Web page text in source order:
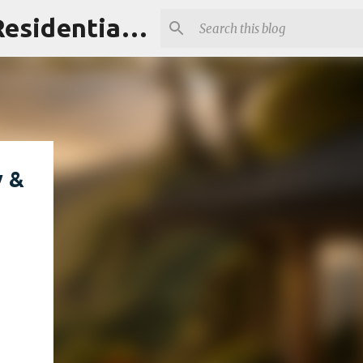
Maui Homes Guide | Ownership Intelligence for Maui's Residential & Resort Communities
&